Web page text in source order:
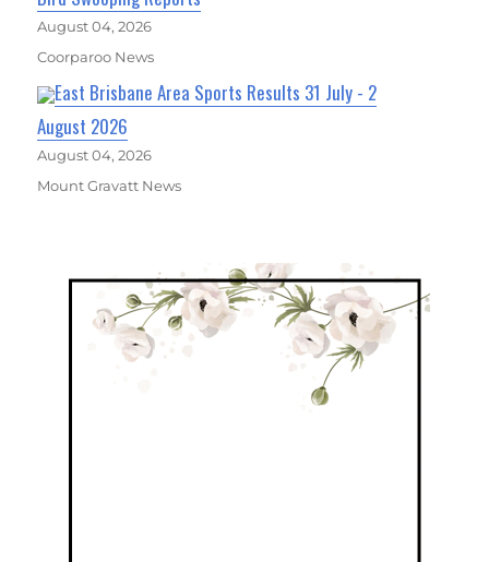
August 04, 2026
Coorparoo News
East Brisbane Area Sports Results 31 July - 2
August 2026
August 04, 2026
Mount Gravatt News